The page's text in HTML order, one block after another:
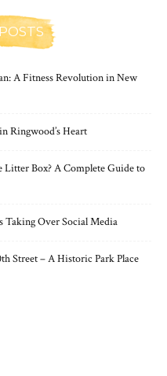
A Fitness Revolution in New
Ringwood’s Heart
Box? A Complete Guide to
Taking Over Social Media
Street – A Historic Park Place